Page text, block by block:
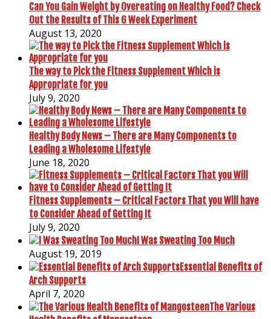
Can You Gain Weight by Overeating on Healthy Food? Check
Out the Results of This 6 Week Experiment
August 13, 2020
The way to Pick the Fitness Supplement Which is
Appropriate for you
July 9, 2020
Healthy Body News – There are Many Components to
Leading a Wholesome Lifestyle
June 18, 2020
Fitness Supplements – Critical Factors That you Will have
to Consider Ahead of Getting It
July 9, 2020
I Was Sweating Too Much
August 19, 2019
Essential Benefits of
Arch Supports
April 7, 2020
The Various